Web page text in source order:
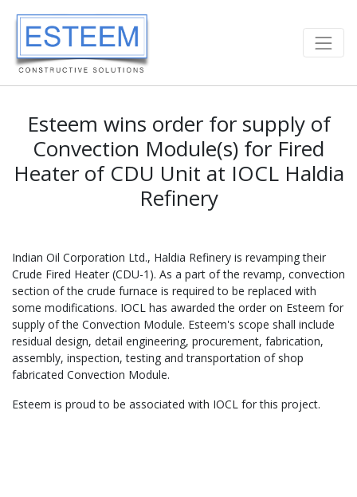
Esteem wins order for supply of
Convection Module(s) for Fired
Heater of CDU Unit at IOCL Haldia
Refinery
Indian Oil Corporation Ltd., Haldia Refinery is revamping their
Crude Fired Heater (CDU-1). As a part of the revamp, convection
section of the crude furnace is required to be replaced with
some modifications. IOCL has awarded the order on Esteem for
supply of the Convection Module. Esteem's scope shall include
residual design, detail engineering, procurement, fabrication,
assembly, inspection, testing and transportation of shop
fabricated Convection Module.
Esteem is proud to be associated with IOCL for this project.